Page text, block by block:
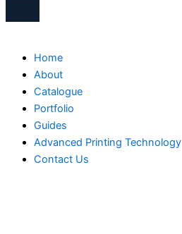
Home
About
Catalogue
Portfolio
Guides
Advanced Printing Technology
Contact Us